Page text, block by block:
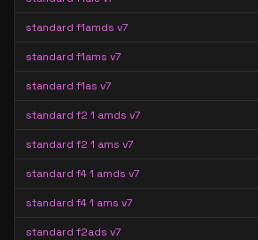
standard f1amds v7
standard f1ams v7
standard f1as v7
standard f2 1 amds v7
standard f2 1 ams v7
standard f4 1 amds v7
standard f4 1 ams v7
standard f2ads v7